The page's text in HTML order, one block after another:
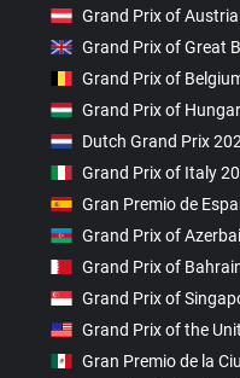
Grand Prix of
Grand Prix of Great
Grand Prix of
Grand Prix of
Dutch Grand Prix
Grand Prix of Italy
Gran Premio de
Grand Prix of
Grand Prix of
Grand Prix of
Grand Prix of the
Gran Premio de la